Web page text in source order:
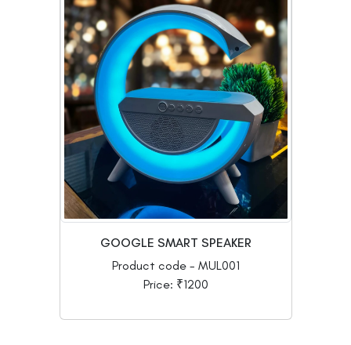
GOOGLE SMART SPEAKER
Product code - MUL001
Price: ₹1200